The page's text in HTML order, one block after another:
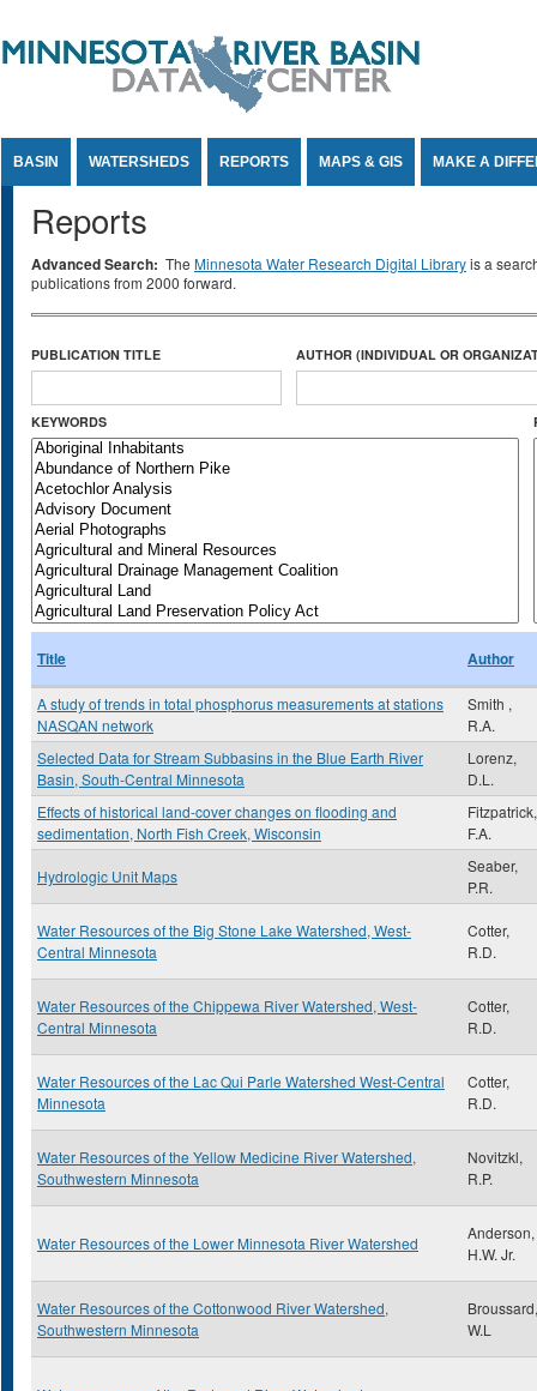
BASIN WATERSHEDS REPORTS MAPS & GIS MAKE A
Reports
Advanced Search: The Minnesota Water Research Digital Libraryis a
publications from 2000 forward.
PUBLICATION TITLE AUTHOR (INDIVIDUAL OR
KEYWORDS
Title Author
A study of trends in total phosphorus measurements at stations
NASQAN network
Smith ,
R.A.
Selected Data for Stream Subbasins in the Blue Earth River
Basin, South-Central Minnesota
Lorenz,
D.L.
Effects of historical land-cover changes on flooding and
sedimentation, North Fish Creek, Wisconsin
Fitzpatrick,
F.A.
Hydrologic Unit Maps
Seaber,
P.R.
Water Resources of the Big Stone Lake Watershed, West-
Central Minnesota
Cotter,
R.D.
Water Resources of the Chippewa River Watershed, West-
Central Minnesota
Cotter,
R.D.
Water Resources of the Lac Qui Parle Watershed West-Central
Minnesota
Cotter,
R.D.
Water Resources of the Yellow Medicine River Watershed,
Southwestern Minnesota
Novitzkl,
R.P.
Water Resources of the Lower Minnesota River Watershed
Anderson,
H.W. Jr.
Water Resources of the Cottonwood River Watershed,
Southwestern Minnesota
Broussard,
W.L